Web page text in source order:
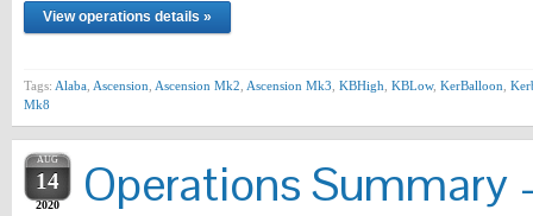
View operations details »
Tags: Alaba Ascension Ascension Mk2 Ascension Mk3 KBHigh KBLow, KerBalloon
Mk8
AUG
14
2020 Operations